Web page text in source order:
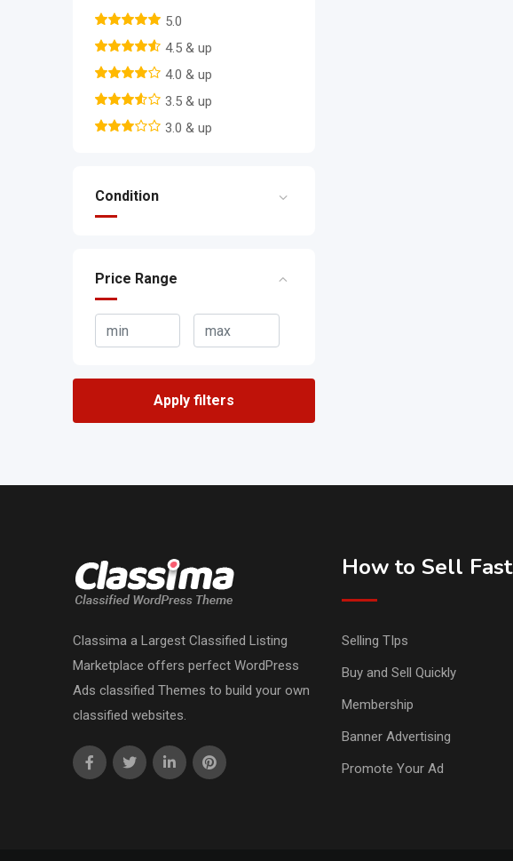
5.0
4.5 & up
4.0 & up
3.5 & up
3.0 & up
Condition
Price Range
Apply filters
Classima a Largest Classified Listing
Marketplace offers perfect WordPress
Ads classified Themes to build your own
classified websites.
How to Sell Fast
Selling TIps
Buy and Sell Quickly
Membership
Banner Advertising
Promote Your Ad